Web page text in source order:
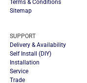
Terms & Conditions
Sitemap
SUPPORT
Delivery & Availability
Self Install (DIY)
Installation
Service
Trade